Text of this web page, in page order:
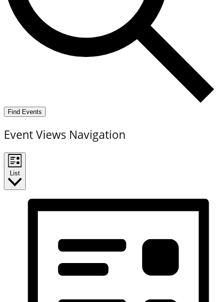
Find Events
Event Views Navigation
List